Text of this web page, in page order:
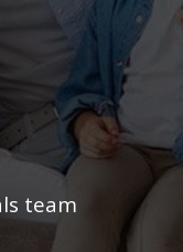
team